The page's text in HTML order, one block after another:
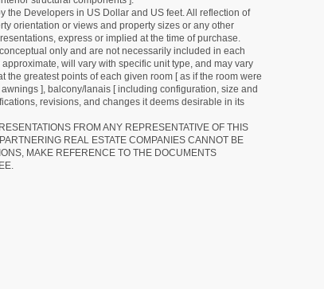
the Developers in US Dollar and US feet. All reflection of
orientation or views and property sizes or any other
express or implied at the time of purchase.
only and are not necessarily included in each
will vary with specific unit type, and may vary
greatest points of each given room [ as if the room were
], balcony/lanais [ including configuration, size and
revisions, and changes it deems desirable in its
FROM ANY REPRESENTATIVE OF THIS
REAL ESTATE COMPANIES CANNOT BE
MAKE REFERENCE TO THE DOCUMENTS